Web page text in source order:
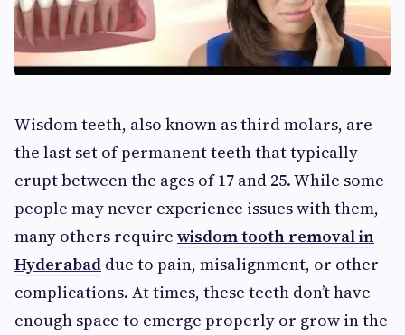
Wisdom teeth, also known as third molars, are
the last set of permanent teeth that typically
erupt between the ages of 17 and 25. While some
people may never experience issues with them,
many others require wisdom tooth removal in
Hyderabad due to pain, misalignment, or other
complications. At times, these teeth don’t have
enough space to emerge properly or grow in the